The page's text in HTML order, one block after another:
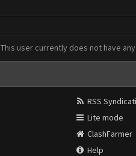
This user currently does not have
RSS
Lite mode
ClashFarmer
Help